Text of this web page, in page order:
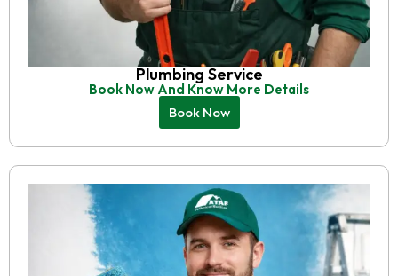
Plumbing Service
Book Now And Know More Details
Book Now